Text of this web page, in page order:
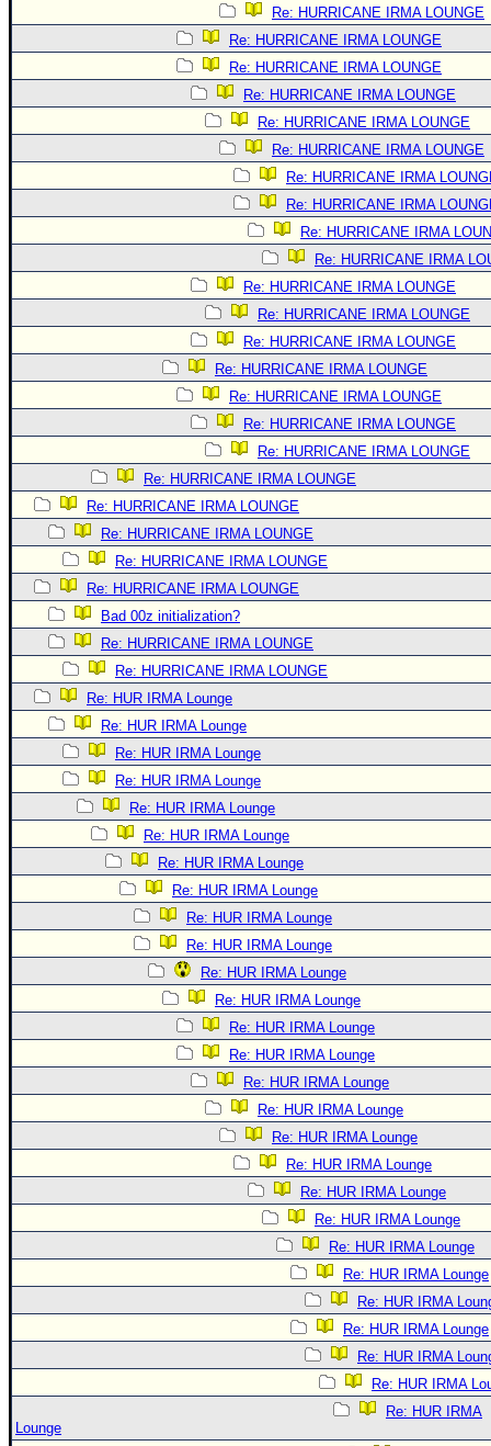
Re: HURRICANE IRMA LOUNGE
Re: HURRICANE IRMA LOUNGE
Re: HURRICANE IRMA LOUNGE
Re: HURRICANE IRMA LOUNGE
Re: HURRICANE IRMA LOUNGE
Re: HURRICANE IRMA LOUNGE
Re: HURRICANE IRMA
Re: HURRICANE IRMA
Re: HURRICANE IRMA
Re: HURRICANE IRMA
Re: HURRICANE IRMA LOUNGE
Re: HURRICANE IRMA LOUNGE
Re: HURRICANE IRMA LOUNGE
Re: HURRICANE IRMA LOUNGE
Re: HURRICANE IRMA LOUNGE
Re: HURRICANE IRMA LOUNGE
Re: HURRICANE IRMA LOUNGE
Re: HURRICANE IRMA LOUNGE
Re: HURRICANE IRMA LOUNGE
Re: HURRICANE IRMA LOUNGE
Re: HURRICANE IRMA LOUNGE
Re: HURRICANE IRMA LOUNGE
Bad 00z initialization?
Re: HURRICANE IRMA LOUNGE
Re: HURRICANE IRMA LOUNGE
Re: HUR IRMA Lounge
Re: HUR IRMA Lounge
Re: HUR IRMA Lounge
Re: HUR IRMA Lounge
Re: HUR IRMA Lounge
Re: HUR IRMA Lounge
Re: HUR IRMA Lounge
Re: HUR IRMA Lounge
Re: HUR IRMA Lounge
Re: HUR IRMA Lounge
Re: HUR IRMA Lounge
Re: HUR IRMA Lounge
Re: HUR IRMA Lounge
Re: HUR IRMA Lounge
Re: HUR IRMA Lounge
Re: HUR IRMA Lounge
Re: HUR IRMA Lounge
Re: HUR IRMA Lounge
Re: HUR IRMA Lounge
Re: HUR IRMA Lounge
Re: HUR IRMA Lounge
Re: HUR IRMA Lounge
Re: HUR IRMA
Re: HUR IRMA Lounge
Re: HUR IRMA
Re: HUR IRMA
Re: HUR IRMA
Lounge